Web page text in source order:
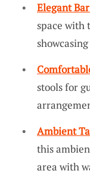
Elegant
space with
stools for
Ambient
this
area with